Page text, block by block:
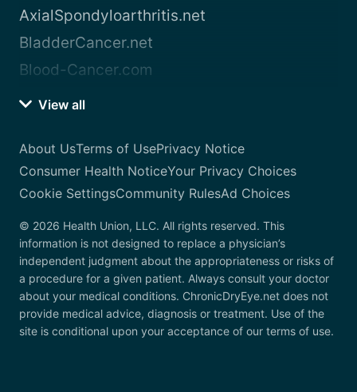
AxialSpondyloarthritis.net
BladderCancer.net
Blood-Cancer.com
View all
About UsTerms of UsePrivacy Notice
Consumer Health NoticeYour Privacy Choices
Cookie SettingsCommunity RulesAd Choices
© 2026 Health Union, LLC. All rights reserved. This
information is not designed to replace a physician’s
independent judgment about the appropriateness or risks of
a procedure for a given patient. Always consult your doctor
about your medical conditions. ChronicDryEye.net does not
provide medical advice, diagnosis or treatment. Use of the
site is conditional upon your acceptance of our terms of use.